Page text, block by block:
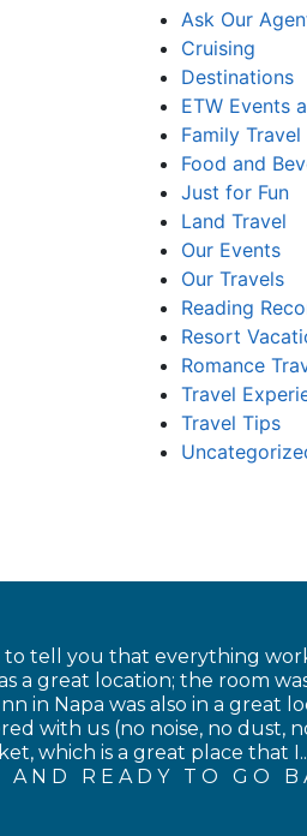
Ask Our
Cruising
Destinations
ETW Events
Family Travel
Food and
Just for Fun
Land Travel
Our Events
Our Travels
Reading
Resort
Romance
Travel
Travel Tips
to tell you that everything
a great location; the room
in Napa was also in a great
with us (no noise, no dust,
which is a great place that
AND READY TO GO